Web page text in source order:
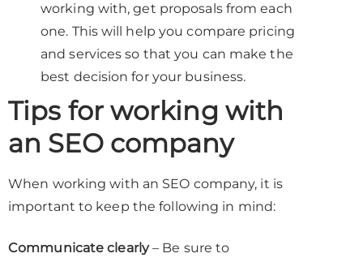
working with, get proposals from each
one. This will help you compare pricing
and services so that you can make the
best decision for your business.
Tips for working with
an SEO company
When working with an SEO company, it is
important to keep the following in mind:
Communicate clearly– Be sure to